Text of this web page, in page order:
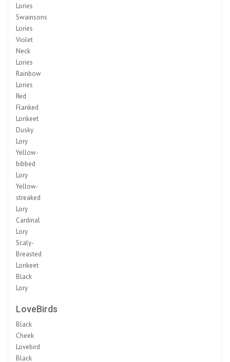
Lories
Swainsons
Lories
Violet
Neck
Lories
Rainbow
Lories
Red
Flanked
Lorikeet
Dusky
Lory
Yellow-
bibbed
Lory
Yellow-
streaked
Lory
Cardinal
Lory
Scaly-
Breasted
Lorikeet
Black
Lory
LoveBirds
Black
Cheek
Lovebird
Black